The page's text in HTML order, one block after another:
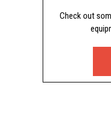
Check out